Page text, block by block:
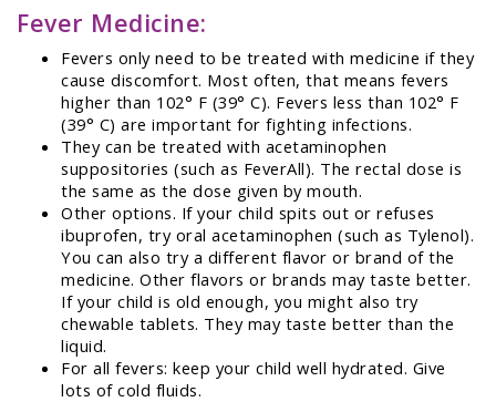
Fever Medicine:
Fevers only need to be treated with medicine if they
cause discomfort. Most often, that means fevers
higher than 102° F (39° C). Fevers less than 102° F
(39° C) are important for fighting infections.
They can be treated with acetaminophen
suppositories (such as FeverAll). The rectal dose is
the same as the dose given by mouth.
Other options. If your child spits out or refuses
ibuprofen, try oral acetaminophen (such as Tylenol).
You can also try a different flavor or brand of the
medicine. Other flavors or brands may taste better.
If your child is old enough, you might also try
chewable tablets. They may taste better than the
liquid.
For all fevers: keep your child well hydrated. Give
lots of cold fluids.